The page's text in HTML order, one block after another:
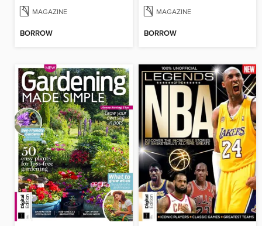
MAGAZINE
BORROW
MAGAZINE
BORROW